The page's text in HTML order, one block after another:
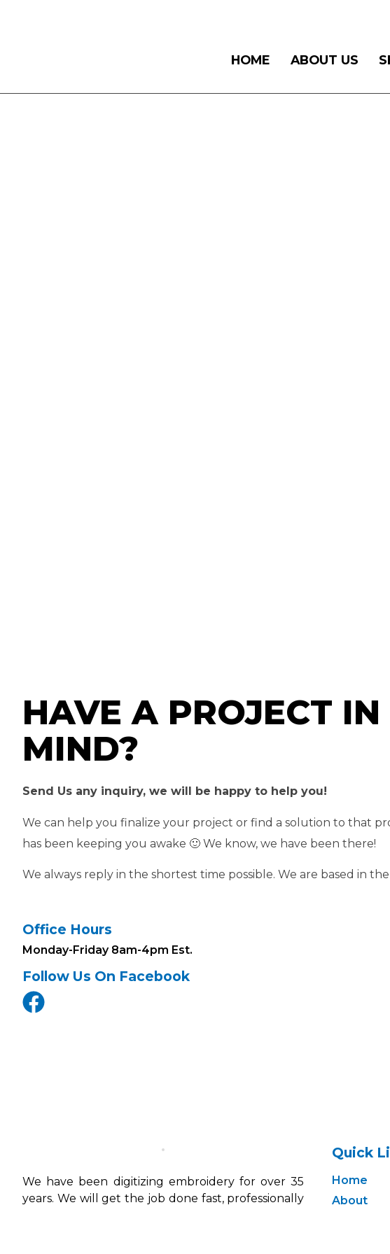
HOME ABOUT US
HAVE A PROJECT IN
MIND?
Send Us any inquiry, we will be happy to help you!
We can help you finalize your project or find a solution to that
has been keeping you awake 🙂 We know, we have been there!
We always reply in the shortest time possible. We are based in the
Office Hours
Monday-Friday 8am-4pm Est.
Follow Us On Facebook
We have been digitizing embroidery for over 35
years. We will get the job done fast, professionally
Quick
Home
About